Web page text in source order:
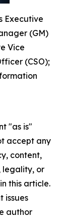
Executive
(GM)
Vice
(CSO);
"as is"
accept any
content,
legality, or
this article.
issues
author